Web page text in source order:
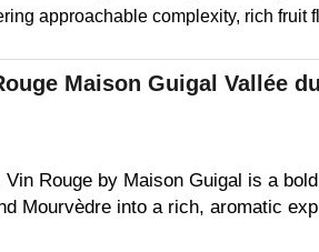
approachable complexity, rich fruit
Maison Guigal Vallée
Vin Rouge by Maison Guigal is a
Mourvèdre into a rich, aromatic